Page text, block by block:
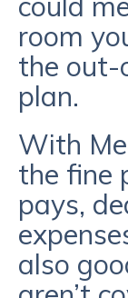
room
the out-
plan.
With
the fine
pays,
also